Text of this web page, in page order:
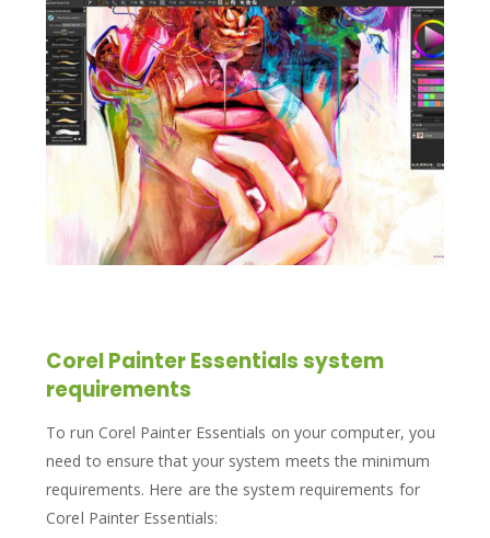
Corel Painter Essentials system
requirements
To run Corel Painter Essentials on your computer, you
need to ensure that your system meets the minimum
requirements. Here are the system requirements for
Corel Painter Essentials: